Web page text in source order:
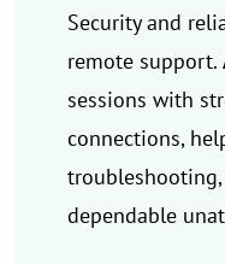
Security and
remote support.
sessions with
connections,
troubleshooting,
dependable